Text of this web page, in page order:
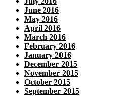
June 2016
May 2016
April 2016
March 2016
February 2016
January 2016
December 2015
November 2015
October 2015
September 2015